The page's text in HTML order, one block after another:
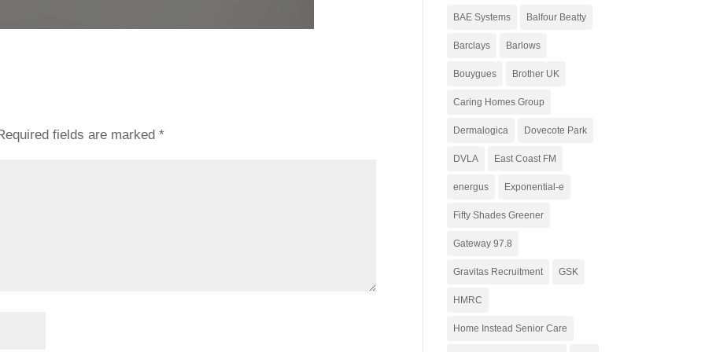
fields are marked*
BAE Systems Balfour Beatty
Barclays Barlows
Bouygues Brother UK
Caring Homes Group
Dermalogica Dovecote Park
DVLA East Coast FM
energus Exponential-e
Fifty Shades Greener
Gateway 97.8
Gravitas Recruitment GSK
HMRC
Home Instead Senior Care